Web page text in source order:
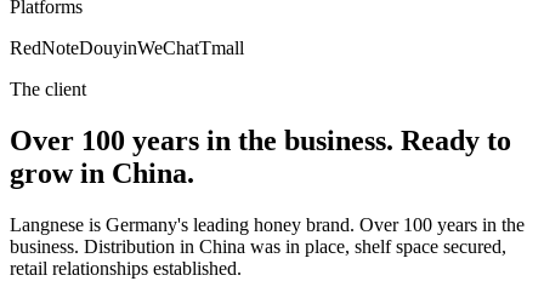
Platforms
RedNoteDouyinWeChatTmall
The client
Over 100 years in the business. Ready to
grow in China.
Langnese is Germany's leading honey brand. Over 100 years in the
business. Distribution in China was in place, shelf space secured,
retail relationships established.